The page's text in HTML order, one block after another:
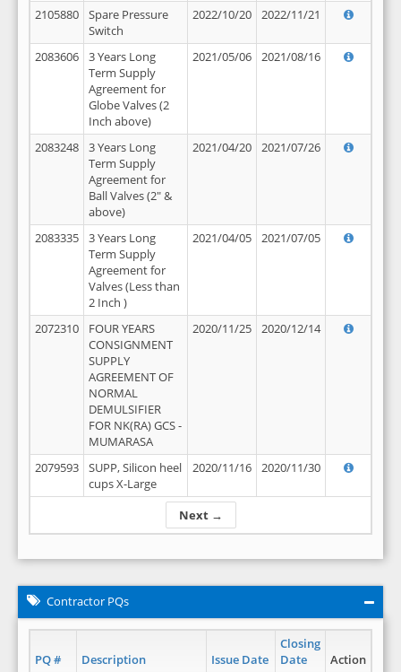
Next →
2105880
Spare Pressure
Switch
2022/10/20 2022/11/21
2083606
3 Years Long
Term Supply
Agreement for
Globe Valves (2
Inch above)
2021/05/06 2021/08/16
2083248
3 Years Long
Term Supply
Agreement for
Ball Valves (2" &
above)
2021/04/20 2021/07/26
2083335
3 Years Long
Term Supply
Agreement for
Valves (Less than
2 Inch )
2021/04/05 2021/07/05
2072310
FOUR YEARS
CONSIGNMENT
SUPPLY
AGREEMENT OF
NORMAL
DEMULSIFIER
FOR NK(RA) GCS -
MUMARASA
2020/11/25 2020/12/14
2079593
SUPP, Silicon heel
cups X-Large
2020/11/16 2020/11/30
Contractor PQs
PQ # Description Issue Date
Closing
Date
Action